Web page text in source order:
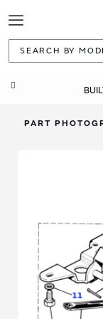
Toggle
Navigation
PART